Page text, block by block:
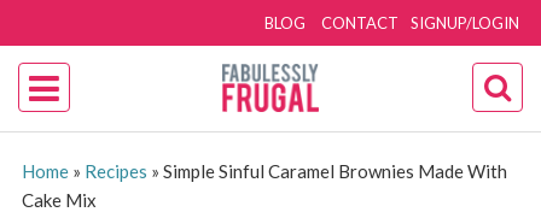
SIGNUP/LOGIN
BLOG CONTACT
Home» Recipes » Simple Sinful Caramel Brownies Made With
Cake Mix